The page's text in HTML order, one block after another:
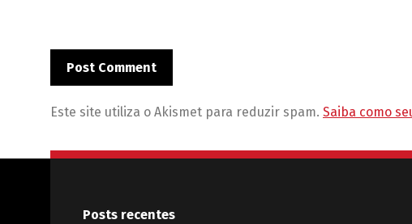
Este site utiliza o Akismet para reduzir spam. Saiba como
Posts recentes